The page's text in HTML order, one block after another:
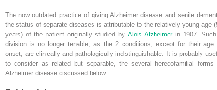
The now outdated practice of giving Alzheimer disease and senile
the status of separate diseases is attributable to the relatively young age
years) of the patient originally studied by Alois Alzheimerin 1907.
division is no longer tenable, as the 2 conditions, except for their age
onset, are clinically and pathologically indistinguishable. It is probably
to consider as related but separable, the several heredofamilial forms
Alzheimer disease discussed below.